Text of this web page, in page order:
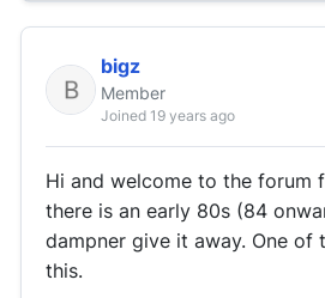
bigz
Member
Joined 19 years ago
Hi and welcome to the forum
there is an early 80s (84
dampner give it away. One
this.